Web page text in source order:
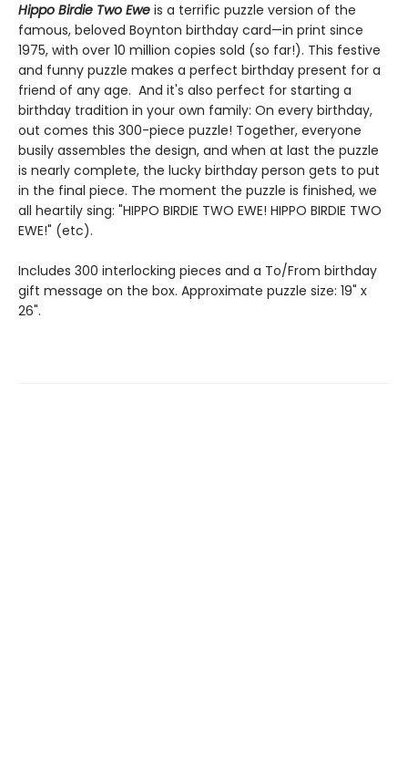
Hippo Birdie Two Ewe is a terrific puzzle version of the
famous, beloved Boynton birthday card—in print since
1975, with over 10 million copies sold (so far!). This festive
and funny puzzle makes a perfect birthday present for a
friend of any age. And it's also perfect for starting a
birthday tradition in your own family: On every birthday,
out comes this 300-piece puzzle! Together, everyone
busily assembles the design, and when at last the puzzle
is nearly complete, the lucky birthday person gets to put
in the final piece. The moment the puzzle is finished, we
all heartily sing: "HIPPO BIRDIE TWO EWE! HIPPO BIRDIE TWO
EWE!" (etc).
Includes 300 interlocking pieces and a To/From birthday
gift message on the box. Approximate puzzle size: 19" x
26".